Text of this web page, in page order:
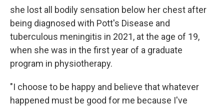
she lost all bodily sensation below her chest after
being diagnosed with Pott's Disease and
tuberculous meningitis in 2021, at the age of 19,
when she was in the first year of a graduate
program in physiotherapy.
"I choose to be happy and believe that whatever
happened must be good for me because I've